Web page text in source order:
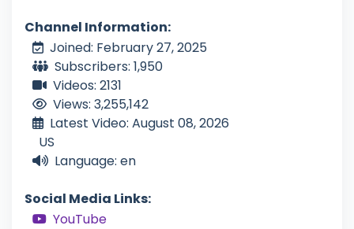
Channel Information:
Joined: February 27, 2025
Subscribers: 1,950
Videos: 2131
Views: 3,255,142
Latest Video: August 08, 2026
US
Language: en
Social Media Links:
YouTube